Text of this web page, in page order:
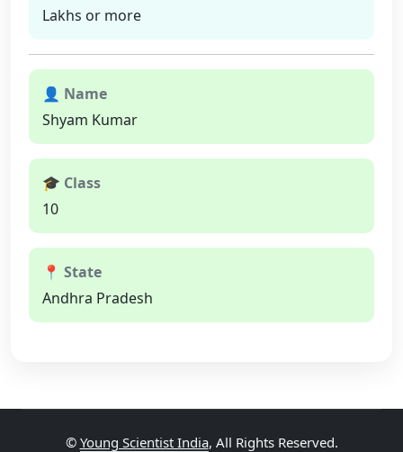
Lakhs or more
👤 Name
Shyam Kumar
🎓 Class
10
📍 State
Andhra Pradesh
© Young Scientist India, All Rights Reserved.